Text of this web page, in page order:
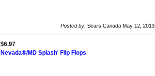
Posted by: Sears Canada May 12, 2013
$6.97
Nevada®/MD Splash' Flip Flops